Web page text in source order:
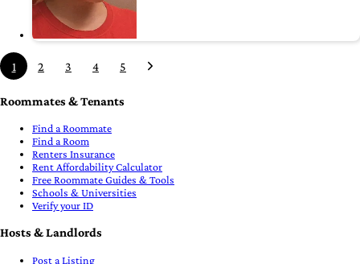
1 2 3 4 5
Roommates & Tenants
Find a Roommate
Find a Room
Renters Insurance
Rent Affordability Calculator
Free Roommate Guides & Tools
Schools & Universities
Verify your ID
Hosts & Landlords
Post a Listing